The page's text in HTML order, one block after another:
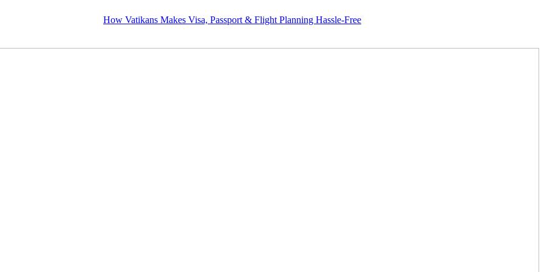
How Vatikans Makes Visa, Passport & Flight Planning Hassle-Free